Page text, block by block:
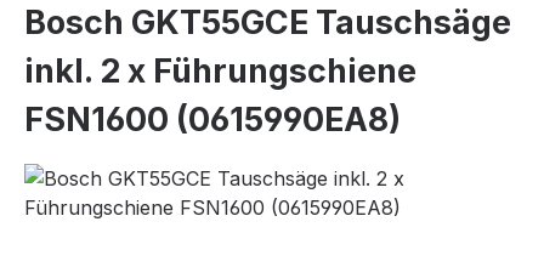
Bosch GKT55GCE Tauschsäge
inkl. 2 x Führungschiene
FSN1600 (0615990EA8)
Skip image gallery